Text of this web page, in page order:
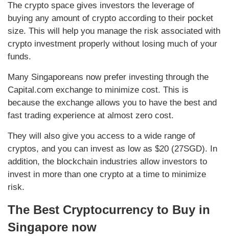
The crypto space gives investors the leverage of
buying any amount of crypto according to their pocket
size. This will help you manage the risk associated with
crypto investment properly without losing much of your
funds.
Many Singaporeans now prefer investing through the
Capital.com exchange to minimize cost. This is
because the exchange allows you to have the best and
fast trading experience at almost zero cost.
They will also give you access to a wide range of
cryptos, and you can invest as low as $20 (27SGD). In
addition, the blockchain industries allow investors to
invest in more than one crypto at a time to minimize
risk.
The Best Cryptocurrency to Buy in
Singapore now